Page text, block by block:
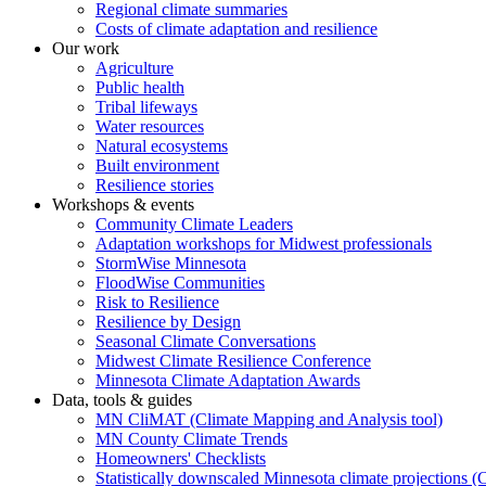
Regional climate summaries
Costs of climate adaptation and resilience
Our work
Agriculture
Public health
Tribal lifeways
Water resources
Natural ecosystems
Built environment
Resilience stories
Workshops & events
Community Climate Leaders
Adaptation workshops for Midwest professionals
StormWise Minnesota
FloodWise Communities
Risk to Resilience
Resilience by Design
Seasonal Climate Conversations
Midwest Climate Resilience Conference
Minnesota Climate Adaptation Awards
Data, tools & guides
MN CliMAT (Climate Mapping and Analysis tool)
MN County Climate Trends
Homeowners' Checklists
Statistically downscaled Minnesota climate projections